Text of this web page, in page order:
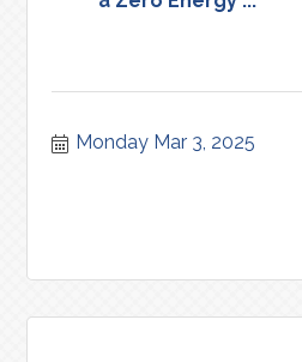
Monday Mar 3, 2025